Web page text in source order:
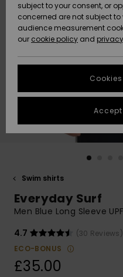
New
New
HELP &
CONTACT
Data
Start a
to
to the
STORELOCATOR
QUIKSILVER APP
Swim shirts
Everyday Surf
Men Blue Long Sleeve
4.7
(30 Reviews)
ECO-BONUS
£35.00
subject to your consent, or
concerned are not subject
audience measurement
our cookie policy and